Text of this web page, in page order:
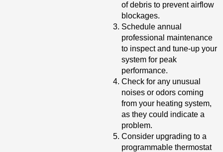
of debris to prevent airflow
blockages.
Schedule annual
professional maintenance
to inspect and tune-up your
system for peak
performance.
Check for any unusual
noises or odors coming
from your heating system,
as they could indicate a
problem.
Consider upgrading to a
programmable thermostat